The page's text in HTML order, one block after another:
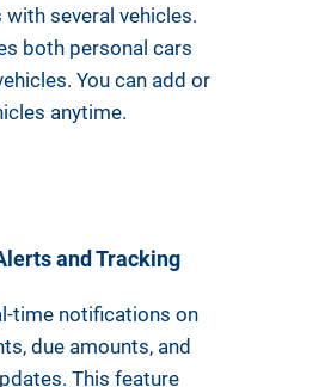
with several vehicles.
both personal cars
You can add or
anytime.
and Tracking
time notifications on
due amounts, and
This feature